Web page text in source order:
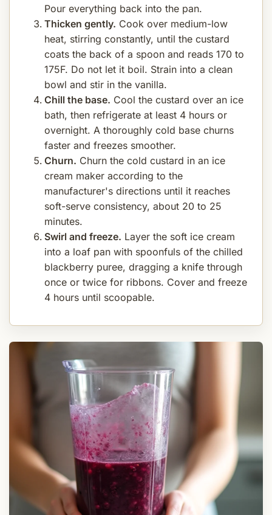
Pour everything back into the pan.
Thicken gently. Cook over medium-low
heat, stirring constantly, until the custard
coats the back of a spoon and reads 170 to
175F. Do not let it boil. Strain into a clean
bowl and stir in the vanilla.
Chill the base. Cool the custard over an ice
bath, then refrigerate at least 4 hours or
overnight. A thoroughly cold base churns
faster and freezes smoother.
Churn. Churn the cold custard in an ice
cream maker according to the
manufacturer's directions until it reaches
soft-serve consistency, about 20 to 25
minutes.
Swirl and freeze. Layer the soft ice cream
into a loaf pan with spoonfuls of the chilled
blackberry puree, dragging a knife through
once or twice for ribbons. Cover and freeze
4 hours until scoopable.